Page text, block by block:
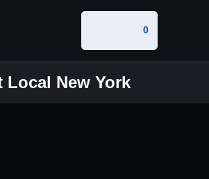
0
Local New York